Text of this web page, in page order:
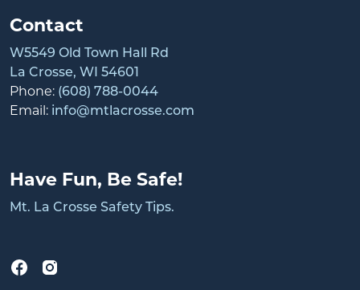
Contact
W5549 Old Town Hall Rd
La Crosse, WI 54601
Phone: (608) 788-0044
Email: info@mtlacrosse.com
Have Fun, Be Safe!
Mt. La Crosse Safety Tips.